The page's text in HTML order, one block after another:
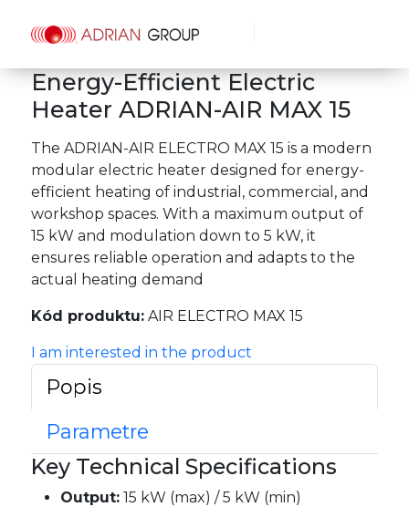
Energy-Efficient Electric
Heater ADRIAN-AIR MAX 15
The ADRIAN-AIR ELECTRO MAX 15 is a modern
modular electric heater designed for energy-
efficient heating of industrial, commercial, and
workshop spaces. With a maximum output of
15 kW and modulation down to 5 kW, it
ensures reliable operation and adapts to the
actual heating demand
Kód produktu: AIR ELECTRO MAX 15
I am interested in the product
Popis
Parametre
Key Technical Specifications
Output: 15 kW (max) / 5 kW (min)